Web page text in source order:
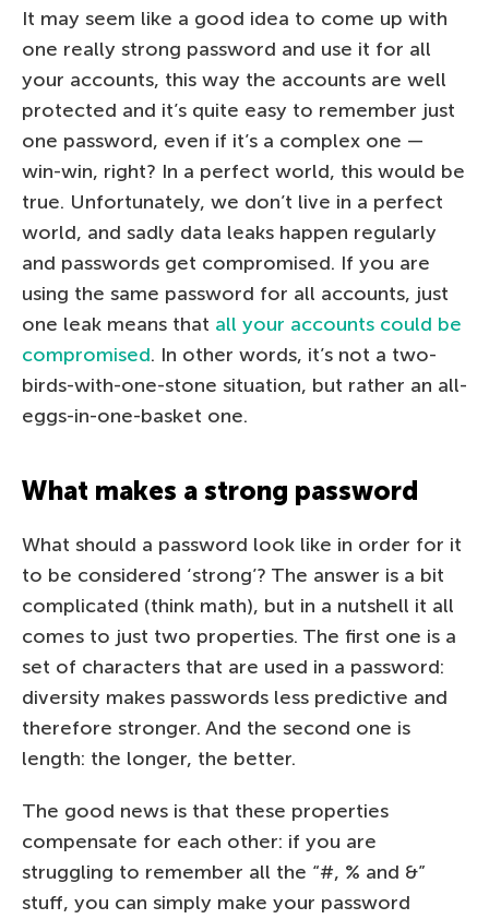
It may seem like a good idea to come up with
one really strong password and use it for all
your accounts, this way the accounts are well
protected and it’s quite easy to remember just
one password, even if it’s a complex one —
win-win, right? In a perfect world, this would be
true. Unfortunately, we don’t live in a perfect
world, and sadly data leaks happen regularly
and passwords get compromised. If you are
using the same password for all accounts, just
one leak means that all your accounts could be
compromised. In other words, it’s not a two-
birds-with-one-stone situation, but rather an all-
eggs-in-one-basket one.
What makes a strong password
What should a password look like in order for it
to be considered ‘strong’? The answer is a bit
complicated (think math), but in a nutshell it all
comes to just two properties. The first one is a
set of characters that are used in a password:
diversity makes passwords less predictive and
therefore stronger. And the second one is
length: the longer, the better.
The good news is that these properties
compensate for each other: if you are
struggling to remember all the “#, % and &”
stuff, you can simply make your password